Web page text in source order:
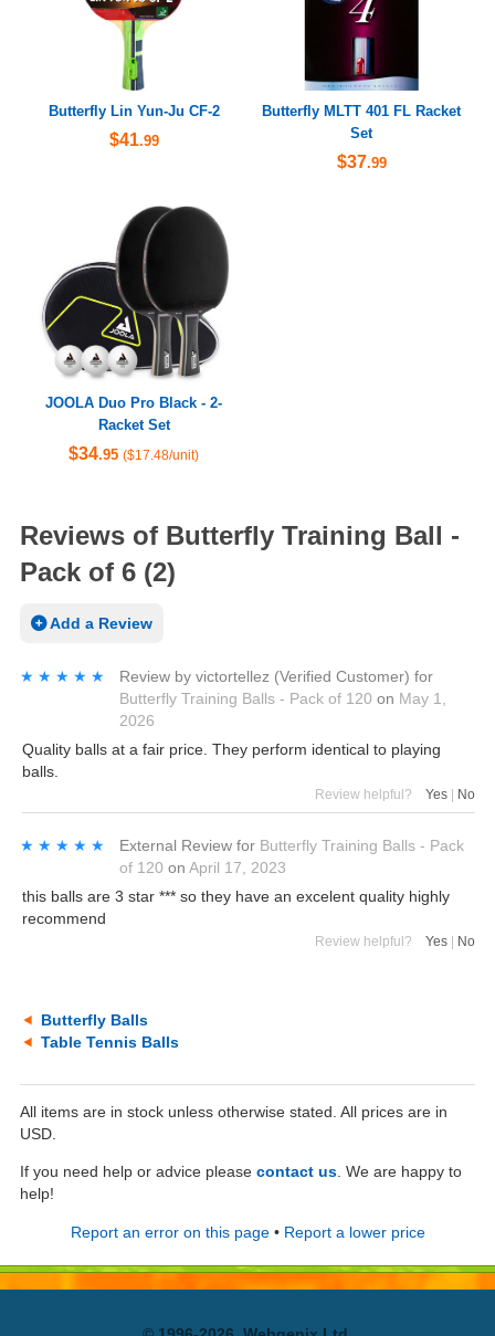
Butterfly Lin Yun-Ju CF-2
$41.99
Butterfly MLTT 401 FL Racket
Set
$37.99
JOOLA Duo Pro Black - 2-
Racket Set
$34.95 ($17.48/unit)
Reviews of Butterfly Training Ball -
Pack of 6 (2)
Add a Review
★★★★★
★★★★★ Review by victortellez (Verified Customer) for
Butterfly Training Balls - Pack of 120 on May 1,
2026
Quality balls at a fair price. They perform identical to playing
balls.
Review helpful? Yes No
★★★★★
★★★★★ External Review for Butterfly Training Balls - Pack
of 120 on April 17, 2023
this balls are 3 star *** so they have an excelent quality highly
recommend
Review helpful? Yes No
Butterfly Balls
Table Tennis Balls
All items are in stock unless otherwise stated. All prices are in
USD.
If you need help or advice please contact us. We are happy to
help!
Report an error on this page• Report a lower price